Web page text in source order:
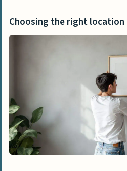
Installing hardwall
Tips for Successful
Testing wall
Measuring and
alignment
Maintenance and
Walls
Choosing the right location